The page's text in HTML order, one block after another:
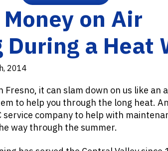
on Air
a Heat
2014
it can slam down on us like an
to help you through the long heat.
service company to help with
way through the summer.